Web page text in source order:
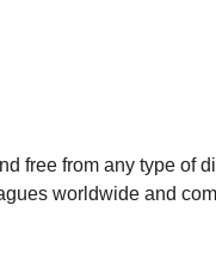
free from any type of
worldwide and